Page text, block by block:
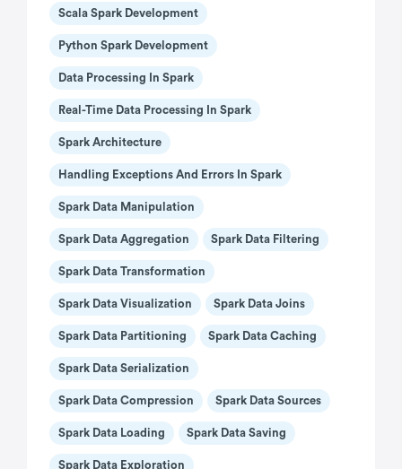
Scala Spark Development
Python Spark Development
Data Processing In Spark
Real-Time Data Processing In Spark
Spark Architecture
Handling Exceptions And Errors In Spark
Spark Data Manipulation
Spark Data Aggregation Spark Data Filtering
Spark Data Transformation
Spark Data Visualization Spark Data Joins
Spark Data Partitioning Spark Data Caching
Spark Data Serialization
Spark Data Compression Spark Data Sources
Spark Data Loading Spark Data Saving
Spark Data Exploration